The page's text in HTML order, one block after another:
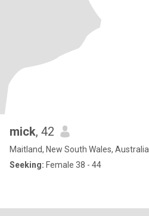
mick, 42
Maitland, New South Wales, Australia
Seeking: Female 38 - 44